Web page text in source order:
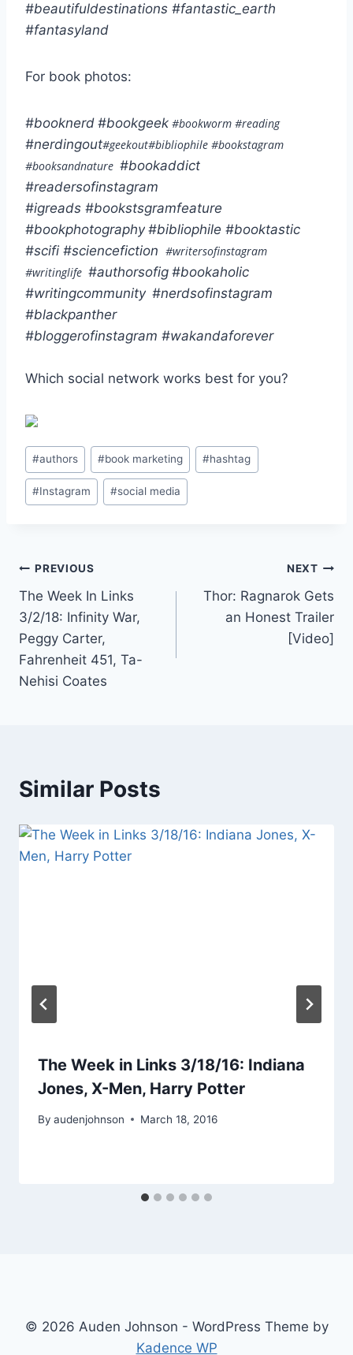
#beautifuldestinations #fantastic_earth
#fantasyland
For book photos:
#booknerd #bookgeek #bookworm #reading
#nerdingout#geekout#bibliophile #bookstagram
#booksandnature #bookaddict
#readersofinstagram
#igreads #bookstsgramfeature
#bookphotography #bibliophile #booktastic
#scifi #sciencefiction #writersofinstagram
#writinglife #authorsofig #bookaholic
#writingcommunity #nerdsofinstagram
#blackpanther
#bloggerofinstagram #wakandaforever
Which social network works best for you?
Post
Tags:
#authors #book marketing #hashtag
#Instagram #social media
Post
navigation
PREVIOUS
The Week In Links
3/2/18: Infinity War,
Peggy Carter,
Fahrenheit 451, Ta-
Nehisi Coates
NEXT
Thor: Ragnarok Gets
an Honest Trailer
[Video]
Similar Posts
The Week in Links 3/18/16: Indiana
Jones, X-Men, Harry Potter
By audenjohnson March 18, 2016
© 2026 Auden Johnson - WordPress Theme by
Kadence WP